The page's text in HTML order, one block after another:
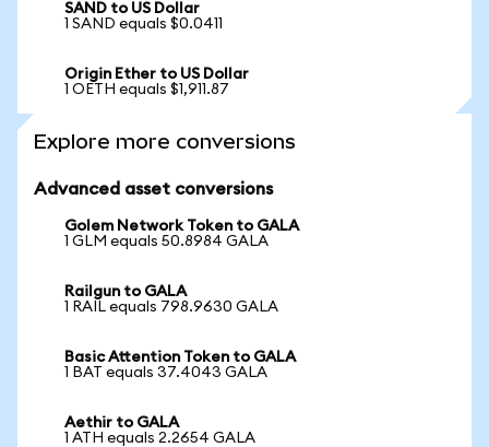
SAND to US Dollar
1 SAND equals $0.0411
Origin Ether to US Dollar
1 OETH equals $1,911.87
Explore more conversions
Advanced asset conversions
Golem Network Token to GALA
1 GLM equals 50.8984 GALA
Railgun to GALA
1 RAIL equals 798.9630 GALA
Basic Attention Token to GALA
1 BAT equals 37.4043 GALA
Aethir to GALA
1 ATH equals 2.2654 GALA